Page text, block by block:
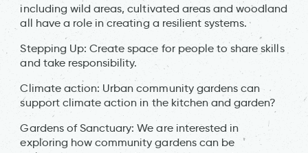
including wild areas, cultivated areas and woodland
all have a role in creating a resilient systems.
Stepping Up: Create space for people to share skills
and take responsibility.
Climate action: Urban community gardens can
support climate action in the kitchen and garden?
Gardens of Sanctuary: We are interested in
exploring how community gardens can be